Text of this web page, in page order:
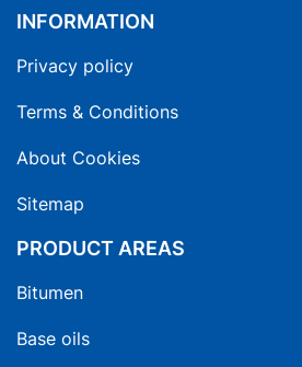
INFORMATION
Privacy policy
Terms & Conditions
About Cookies
Sitemap
PRODUCT AREAS
Bitumen
Base oils